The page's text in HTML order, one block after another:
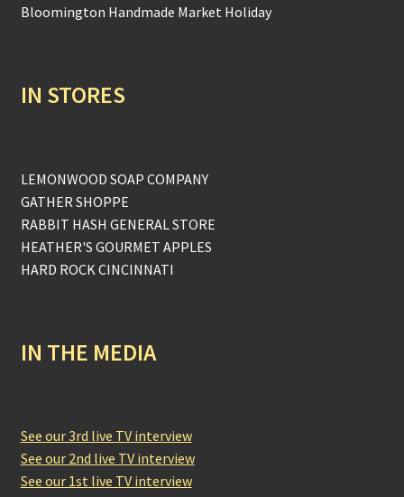
Bloomington Handmade Market Holiday
IN STORES
LEMONWOOD SOAP COMPANY
GATHER SHOPPE
RABBIT HASH GENERAL STORE
HEATHER'S GOURMET APPLES
HARD ROCK CINCINNATI
IN THE MEDIA
See our 3rd live TV interview
See our 2nd live TV interview
See our 1st live TV interview